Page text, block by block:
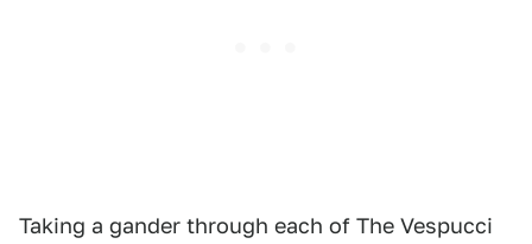
Taking a gander through each of The Vespucci